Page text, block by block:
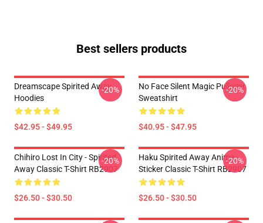
Best sellers products
Dreamscape Spirited Away
Hoodies
$42.95 - $49.95
-20%
No Face Silent Magic Pullover
Sweatshirt
$40.95 - $47.95
-20%
Chihiro Lost In City - Spirited
Away Classic T-Shirt RB2907
$26.50 - $30.50
-20%
Haku Spirited Away Anime
Sticker Classic T-Shirt RB2907
$26.50 - $30.50
-20%